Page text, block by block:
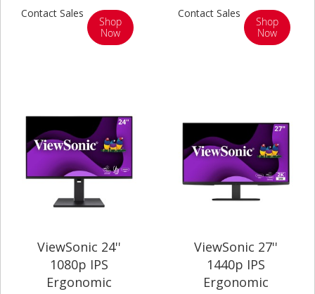
Contact Sales
Shop
Now
Contact Sales
Shop
Now
ViewSonic 24''
1080p IPS
Ergonomic
ViewSonic 27''
1440p IPS
Ergonomic